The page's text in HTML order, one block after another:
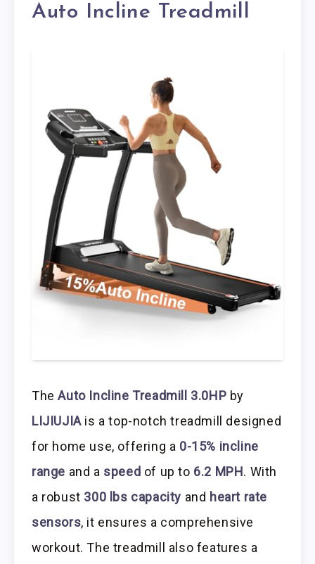
Auto Incline Treadmill
TheAuto Incline Treadmill 3.0HP by
LIJIUJIAis a top-notch treadmill designed
for home use, offering a 0-15% incline
range and a speed of up to 6.2 MPH. With
a robust 300 lbs capacity and heart rate
sensors, it ensures a comprehensive
workout. The treadmill also features a